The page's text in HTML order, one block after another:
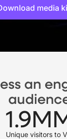
media
an
1.9
Unique visitors to